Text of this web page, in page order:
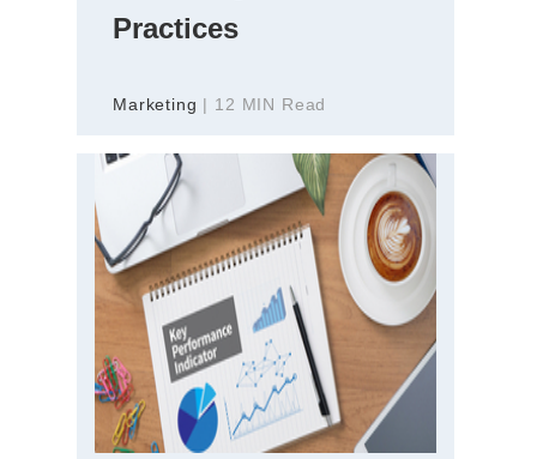
Practices
Marketing | 12 MIN Read